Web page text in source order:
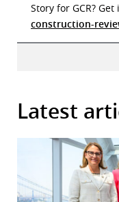
Story for GCR?
construction-
Latest